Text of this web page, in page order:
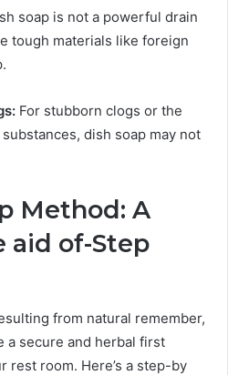
soap is not a powerful drain
tough materials like foreign
For stubborn clogs or the
dish soap may not
Method: A
aid of-Step
from natural remember,
a secure and herbal first
rest room. Here’s a step-by